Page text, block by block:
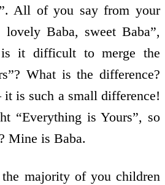
All of you say from your
Baba, sweet Baba”,
it difficult to merge the
What is the difference?
it is such a small difference!
“Everything is Yours”, so
Mine is Baba.
majority of you children